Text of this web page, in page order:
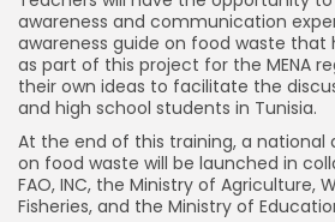
awareness and communication
awareness guide on food waste that
as part of this project for the MENA
their own ideas to facilitate the
and high school students in Tunisia.
At the end of this training, a national
on food waste will be launched in
FAO, INC, the Ministry of Agriculture,
Fisheries, and the Ministry of